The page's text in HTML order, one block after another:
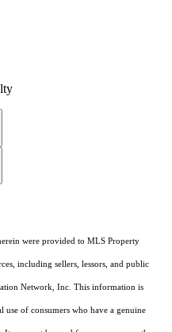
were provided to MLS Property
including sellers, lessors, and public
Network, Inc. This information is
of consumers who have a genuine